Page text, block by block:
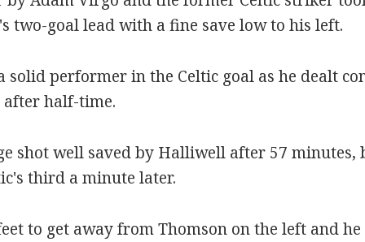
two-goal lead with a fine save low to his left.
solid performer in the Celtic goal as he dealt
half-time.
shot well saved by Halliwell after 57 minutes,
third a minute later.
to get away from Thomson on the left and